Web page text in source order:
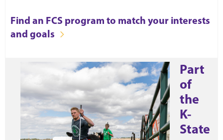
Find an FCS program to match your interests
and goals
Part
of
the
K-
State